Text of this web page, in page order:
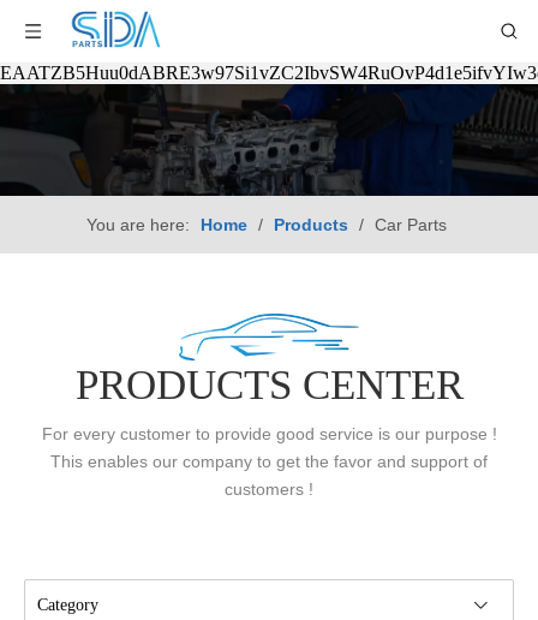
You are here: Home / Products / Car Parts
PRODUCTS CENTER
For every customer to provide good service is our purpose !
This enables our company to get the favor and support of
customers !
Category